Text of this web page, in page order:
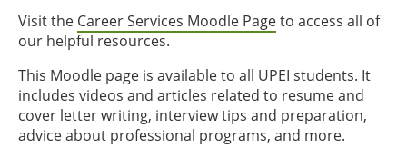
Visit the Career Services Moodle Pageto access all of
our helpful resources.
This Moodle page is available to all UPEI students. It
includes videos and articles related to resume and
cover letter writing, interview tips and preparation,
advice about professional programs, and more.